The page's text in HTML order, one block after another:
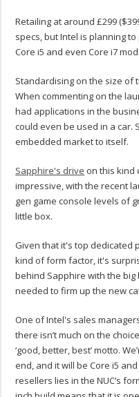
Retailing at around £299
specs, but Intel is planning
Core i5 and even Core i7
Standardising on the size of
When commenting on the
had applications in the
could even be used in a car.
embedded market to itself.
Sapphire's drive on this kind
impressive, with the recent
gen game console levels of
little box.
Given that it's top dedicated
kind of form factor, it's
behind Sapphire with the
needed to firm up the new
One of Intel's sales
there isn’t much on the
‘good, better, best’ motto.
end, and it will be Core i5
resellers lies in the NUC’s